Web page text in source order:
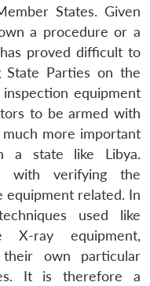
States. Given
a procedure or a
proved difficult to
State Parties on the
equipment
to be armed with
more important
a state like Libya.
with verifying the
equipment related. In
used like
X-ray equipment,
own particular
It is therefore a